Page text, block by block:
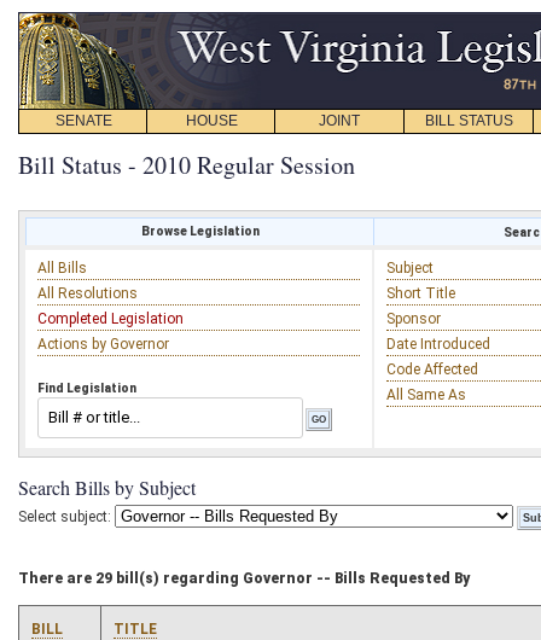
SENATE HOUSE JOINT BILL STATUS
Bill Status - 2010 Regular Session
Browse Legislation
All Bills
All Resolutions
Completed Legislation
Actions by Governor
Find Legislation
Subject
Short Title
Sponsor
Date Introduced
Code Affected
All Same As
Search Bills by Subject
Select subject:
There are 29 bill(s) regarding Governor -- Bills Requested By
BILL TITLE